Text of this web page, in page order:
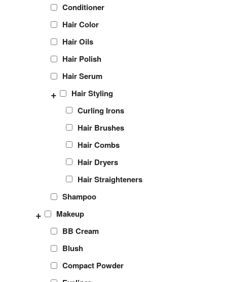
Conditioner
Hair Color
Hair Oils
Hair Polish
Hair Serum
Hair Styling
+
Curling Irons
Hair Brushes
Hair Combs
Hair Dryers
Hair Straighteners
Shampoo
Makeup
+
BB Cream
Blush
Compact Powder